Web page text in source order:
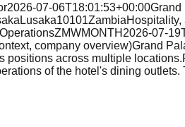
07-06T18:01:53+00:00Grand
07-
company overview)Grand
positions across multiple
of the hotel's dining